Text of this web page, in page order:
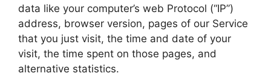
data like your computer’s web Protocol (“IP”)
address, browser version, pages of our Service
that you just visit, the time and date of your
visit, the time spent on those pages, and
alternative statistics.